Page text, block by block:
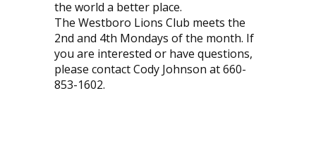
the world a better place.
The Westboro Lions Club meets the
2nd and 4th Mondays of the month. If
you are interested or have questions,
please contact Cody Johnson at 660-
853-1602.